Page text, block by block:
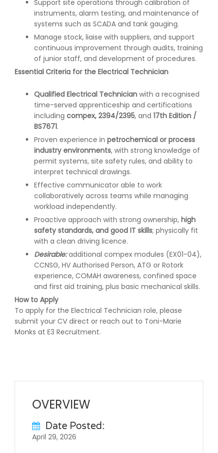
Support site operations through calibration of
instruments, alarm testing, and maintenance of
systems such as SCADA and tank gauging.
Manage stock, liaise with suppliers, and support
continuous improvement through audits, training
of junior staff, and development of procedures.
Essential Criteria for the Electrical Technician
Qualified Electrical Technician with a recognised
time-served apprenticeship and certifications
including compex, 2394/2395, and 17th Edition /
BS7671.
Proven experience in petrochemical or process
industry environments, with strong knowledge of
permit systems, site safety rules, and ability to
interpret technical drawings.
Effective communicator able to work
collaboratively across teams while managing
workload independently.
Proactive approach with strong ownership, high
safety standards, and good IT skills; physically fit
with a clean driving licence.
Desirable:additional compex modules (EX01-04),
CCNSG, HV Authorised Person, ATG or Rotork
experience, COMAH awareness, confined space
and first aid training, plus basic mechanical skills.
How to Apply
To apply for the Electrical Technician role, please
submit your CV direct or reach out to Toni-Marie
Monks at E3 Recruitment.
OVERVIEW
Date Posted:
April 29, 2026